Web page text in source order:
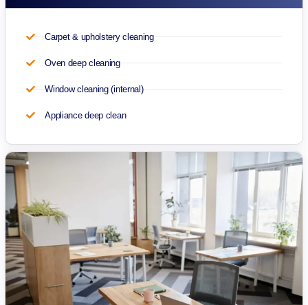
Carpet & upholstery cleaning
Oven deep cleaning
Window cleaning (internal)
Appliance deep clean